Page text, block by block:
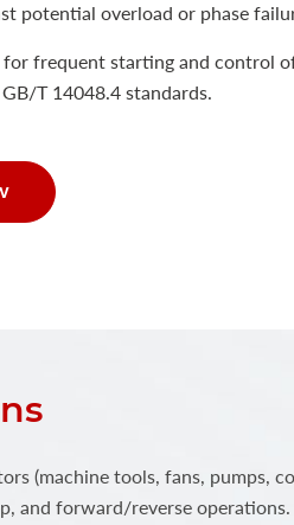
potential overload or phase
frequent starting and control
T 14048.4 standards.
(machine tools, fans, pumps,
and forward/reverse operations.